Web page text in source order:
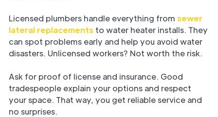
Licensed plumbers handle everything from sewer
lateral replacements to water heater installs. They
can spot problems early and help you avoid water
disasters. Unlicensed workers? Not worth the risk.
Ask for proof of license and insurance. Good
tradespeople explain your options and respect
your space. That way, you get reliable service and
no surprises.